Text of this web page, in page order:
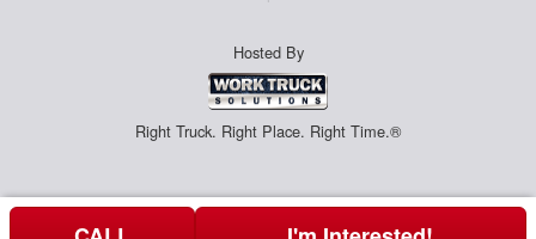
Hosted By
Right Truck. Right Place. Right Time.®